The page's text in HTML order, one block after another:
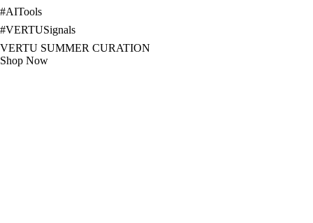
#AITools
#VERTUSignals
VERTU SUMMER CURATION
Shop Now